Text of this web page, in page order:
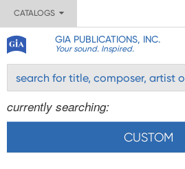
CATALOGS
GIA PUBLICATIONS, INC.
Your sound. Inspired.
currently searching:
CUSTOM